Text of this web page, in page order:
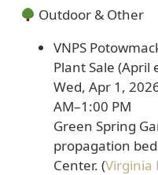
Outdoor & Other
VNPS
Plant Sale (April
Wed, Apr 1,
AM–1:00 PM
Green Spring
propagation
Center. (Virginia